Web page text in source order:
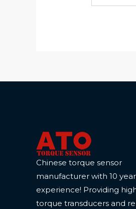
Chinese torque sensor
manufacturer with 10
experience! Providing
torque transducers and